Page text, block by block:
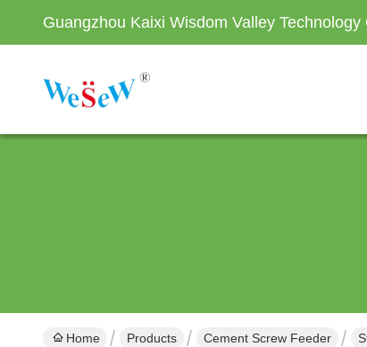
Guangzhou Kaixi Wisdom Valley Technology
Home Products Cement Screw Feeder